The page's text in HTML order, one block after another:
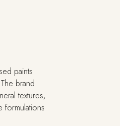
paints
brand
textures,
formulations